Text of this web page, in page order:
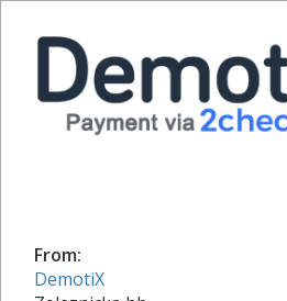
From:
DemotiX